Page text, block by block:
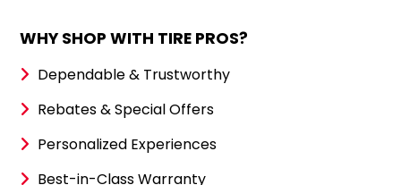
WHY SHOP WITH TIRE PROS?
Dependable & Trustworthy
Rebates & Special Offers
Personalized Experiences
Best-in-Class Warranty